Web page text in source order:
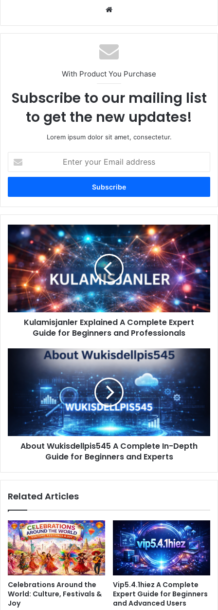
With Product You Purchase
Subscribe to our mailing list
to get the new updates!
Lorem ipsum dolor sit amet, consectetur.
your
Email
Kulamisjanler
Explained
Complete
Expert
Guide
for
Beginners
and
Professionals
Kulamisjanler Explained A Complete Expert
Guide for Beginners and Professionals
Wukisdellpis545
Beginners
About Wukisdellpis545 A Complete In-Depth
Guide for Beginners and Experts
Related Articles
Celebrations Around the
World: Culture, Festivals &
Joy
Vip5.4.1hiez A Complete
Expert Guide for Beginners
and Advanced Users